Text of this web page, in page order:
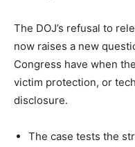
The DOJ’s refusal to
now raises a new
Congress have when
victim protection, or
disclosure.
The case tests the